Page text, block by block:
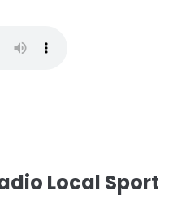
Local Sport